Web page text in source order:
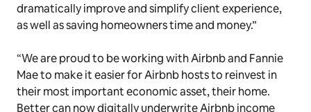
dramatically improve and simplify client experience,
as well as saving homeowners time and money.”
“We are proud to be working with Airbnb and Fannie
Mae to make it easier for Airbnb hosts to reinvest in
their most important economic asset, their home.
Better can now digitally underwrite Airbnb income